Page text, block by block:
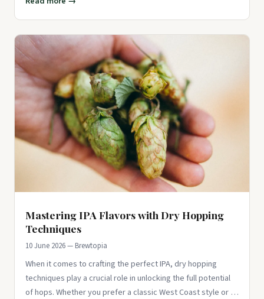
Mastering IPA Flavors with Dry Hopping
Techniques
10 June 2026 — Brewtopia
When it comes to crafting the perfect IPA, dry hopping
techniques play a crucial role in unlocking the full potential
of hops. Whether you prefer a classic West Coast style or a